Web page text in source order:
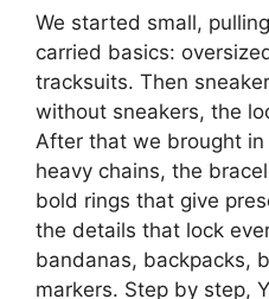
We started small,
carried basics:
tracksuits. Then
without sneakers, the
After that we brought
heavy chains, the
bold rings that give
the details that lock
bandanas, backpacks,
markers. Step by step,